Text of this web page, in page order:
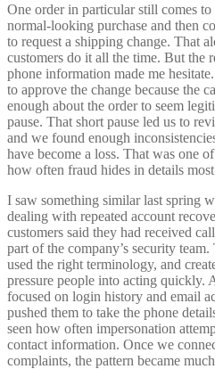
One order in particular still comes
normal-looking purchase and then
to request a shipping change. That
customers do it all the time. But the
phone information made me
to approve the change because the
enough about the order to seem
pause. That short pause led us to
and we found enough
have become a loss. That was one
how often fraud hides in details
I saw something similar last spring
dealing with repeated account
customers said they had received
part of the company’s security
used the right terminology, and
pressure people into acting quickly.
focused on login history and email
pushed them to take the phone
seen how often impersonation
contact information. Once we
complaints, the pattern became